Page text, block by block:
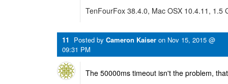
TenFourFox 38.4.0, Mac OSX 10.4.11, 1.5
11 Posted by Cameron Kaiser on Nov 15, 2015 @
09:31 PM
The 50000ms timeout isn't the problem,